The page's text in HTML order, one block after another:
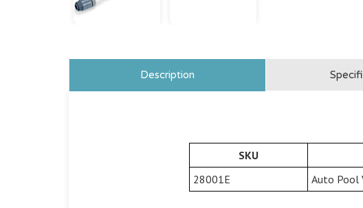
Description
SKU
28001E
Auto Pool